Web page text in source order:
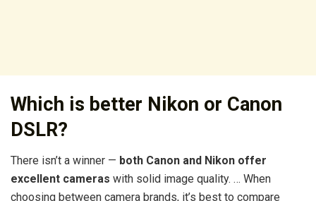
Which is better Nikon or Canon
DSLR?
There isn’t a winner — both Canon and Nikon offer
excellent cameras with solid image quality. … When
choosing between camera brands, it’s best to compare